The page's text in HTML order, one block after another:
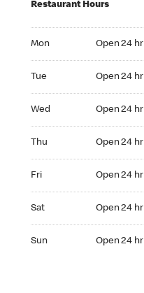
Restaurant Hours
Mon Open 24 hr
Tue Open 24 hr
Wed Open 24 hr
Thu Open 24 hr
Fri Open 24 hr
Sat Open 24 hr
Sun Open 24 hr